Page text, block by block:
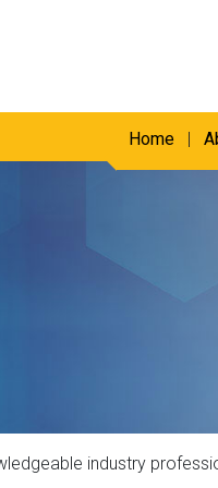
Home
industry